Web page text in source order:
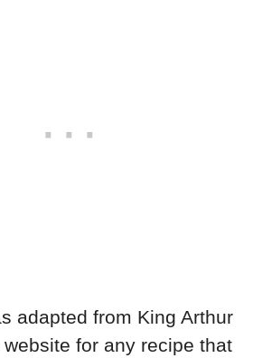
adapted from King Arthur
for any recipe that